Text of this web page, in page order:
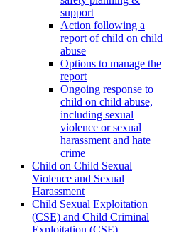
support
Action following a
report of child on child
abuse
Options to manage the
report
Ongoing response to
child on child abuse,
including sexual
violence or sexual
harassment and hate
crime
Child on Child Sexual
Violence and Sexual
Harassment
Child Sexual Exploitation
(CSE) and Child Criminal